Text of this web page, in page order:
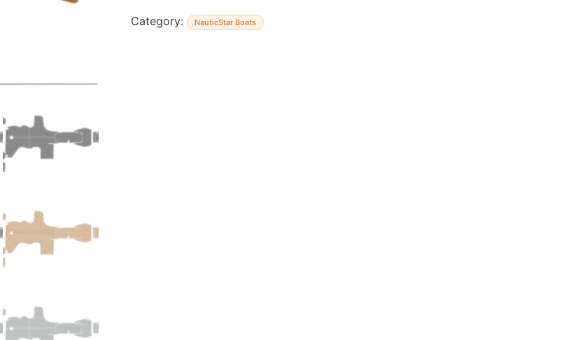
Category: NauticStar Boats